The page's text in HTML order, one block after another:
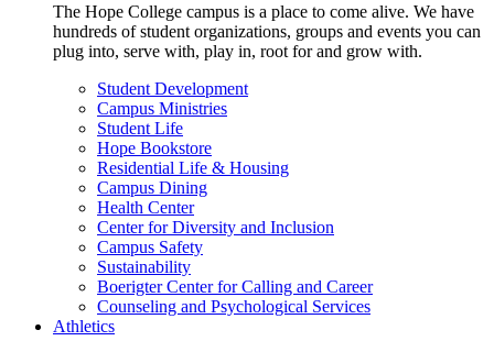
The Hope College campus is a place to come alive. We have
hundreds of student organizations, groups and events you can
plug into, serve with, play in, root for and grow with.
Student Development
Campus Ministries
Student Life
Hope Bookstore
Residential Life & Housing
Campus Dining
Health Center
Center for Diversity and Inclusion
Campus Safety
Sustainability
Boerigter Center for Calling and Career
Counseling and Psychological Services
Athletics